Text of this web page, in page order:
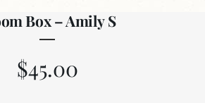
Box – Amily S
$45.00